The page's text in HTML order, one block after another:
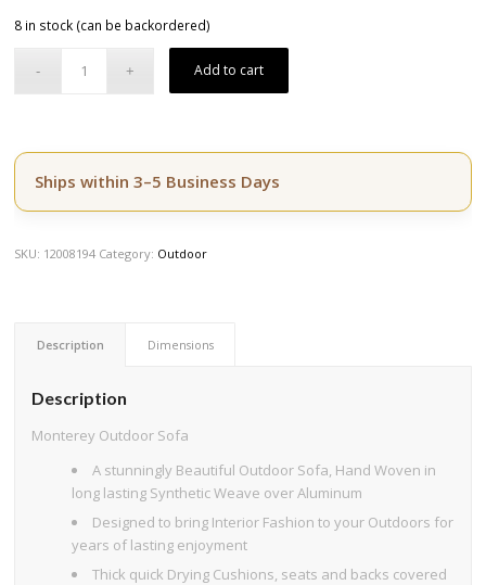
$3,629.50.
is:
$2,903.60.
8 in stock (can be backordered)
Add to cart
Ships within 3–5 Business Days
SKU: 12008194 Category: Outdoor
Description Dimensions
Description
Monterey Outdoor Sofa
A stunningly Beautiful Outdoor Sofa, Hand Woven in
long lasting Synthetic Weave over Aluminum
Designed to bring Interior Fashion to your Outdoors for
years of lasting enjoyment
Thick quick Drying Cushions, seats and backs covered